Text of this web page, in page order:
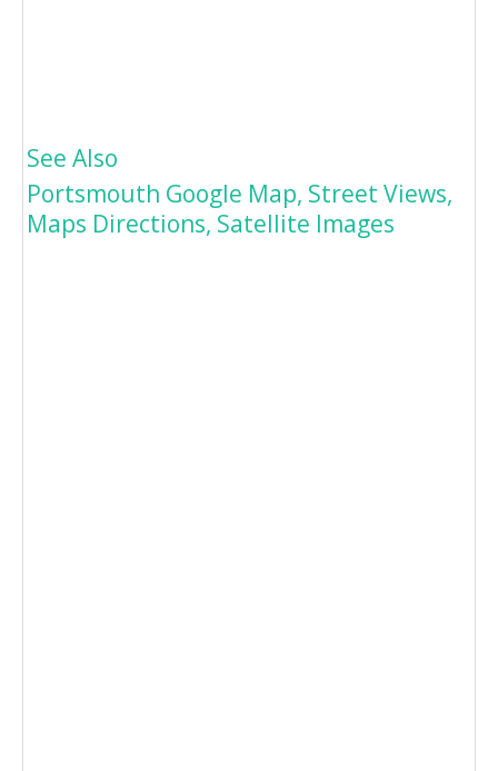
See Also
Portsmouth Google Map, Street Views,
Maps Directions, Satellite Images